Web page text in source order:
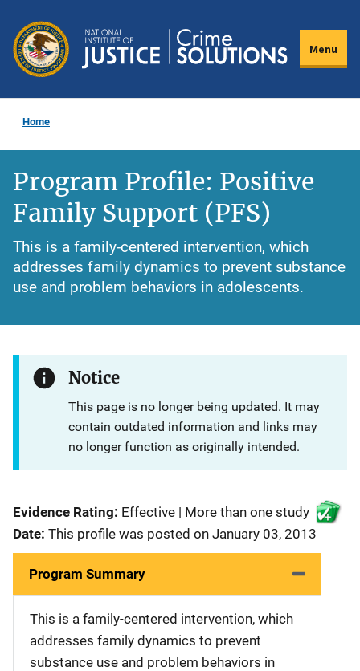
main
content
Menu
Home
Program Profile: Positive
Family Support (PFS)
This is a family-centered intervention, which
addresses family dynamics to prevent substance
use and problem behaviors in adolescents.
Notice
This page is no longer being updated. It may
contain outdated information and links may
no longer function as originally intended.
Evidence Rating: Effective | More than one study
Date: This profile was posted on January 03, 2013
Program Summary
This is a family-centered intervention, which
addresses family dynamics to prevent
substance use and problem behaviors in